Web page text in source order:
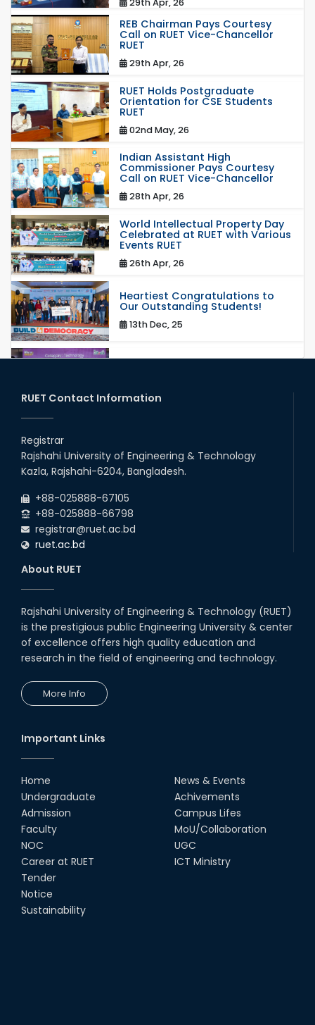
29th Apr, 26
REB Chairman Pays Courtesy
Call on RUET Vice-Chancellor
RUET
29th Apr, 26
RUET Holds Postgraduate
Orientation for CSE Students
RUET
02nd May, 26
Indian Assistant High
Commissioner Pays Courtesy
Call on RUET Vice-Chancellor
28th Apr, 26
World Intellectual Property Day
Celebrated at RUET with Various
Events RUET
26th Apr, 26
Heartiest Congratulations to
Our Outstanding Students!
13th Dec, 25
Congratulations to Our Proud
20th Oct, 25
17th Dec, 25
Career Development Session
with Japanese Industry Leader
Engages Final-Year Students
16th Oct, 25
Seminar on " Milimeter Wave
System and Circuit Design for
Highly Integrated RADAR
Transceivers"
Platoon’ for Achieving Success
on the World Stage
22nd Sep, 25
MTE Career Club Execuitve
Committee 2024-2025
14th Sep, 25
RUET Contact Information
Registrar
Rajshahi University of Engineering & Technology
Kazla, Rajshahi-6204, Bangladesh.
+88-025888-67105
+88-025888-66798
registrar@ruet.ac.bd
ruet.ac.bd
About RUET
Rajshahi University of Engineering & Technology (RUET)
is the prestigious public Engineering University & center
of excellence offers high quality education and
research in the field of engineering and technology.
More Info
Important Links
Home
Undergraduate
Admission
Faculty
NOC
Career at RUET
Tender
Notice
Sustainability
News & Events
Achivements
Campus Lifes
MoU/Collaboration
UGC
ICT Ministry